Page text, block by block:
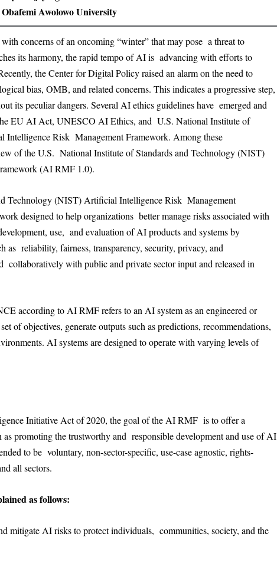
Obafemi Awolowo University
concerns of an oncoming “winter” that may pose a threat to
its harmony, the rapid tempo of AI is advancing with efforts to
the Center for Digital Policy raised an alarm on the need to
bias, OMB, and related concerns. This indicates a progressive step,
its peculiar dangers. Several AI ethics guidelines have emerged and
EU AI Act, UNESCO AI Ethics, and U.S. National Institute of
Intelligence Risk Management Framework. Among these
of the U.S. National Institute of Standards and Technology (NIST)
(AI RMF 1.0).
Technology (NIST) Artificial Intelligence Risk Management
designed to help organizations better manage risks associated with
use, and evaluation of AI products and systems by
as reliability, fairness, transparency, security, privacy, and
with public and private sector input and released in
according to AI RMF refers to an AI system as an engineered or
of objectives, generate outputs such as predictions, recommendations,
AI systems are designed to operate with varying levels of
Initiative Act of 2020, the goal of the AI RMF is to offer a
as promoting the trustworthy and responsible development and use of AI
to be voluntary, non-sector-specific, use-case agnostic, rights-
all sectors.
as follows:
mitigate AI risks to protect individuals, communities, society, and the